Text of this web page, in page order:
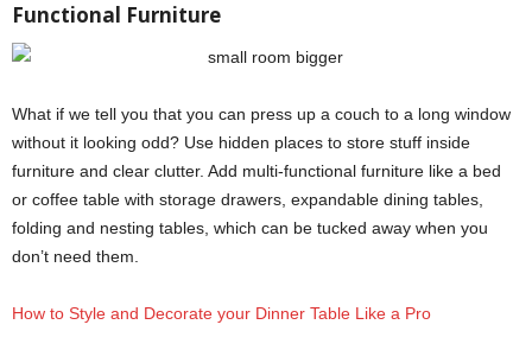
Functional Furniture
What if we tell you that you can press up a couch to a long window
without it looking odd? Use hidden places to store stuff inside
furniture and clear clutter. Add multi-functional furniture like a bed
or coffee table with storage drawers, expandable dining tables,
folding and nesting tables, which can be tucked away when you
don’t need them.
How to Style and Decorate your Dinner Table Like a Pro